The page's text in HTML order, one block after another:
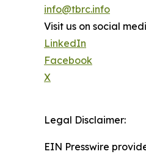
info@tbrc.info
Visit us on social
LinkedIn
Facebook
X
Legal Disclaimer:
EIN Presswire